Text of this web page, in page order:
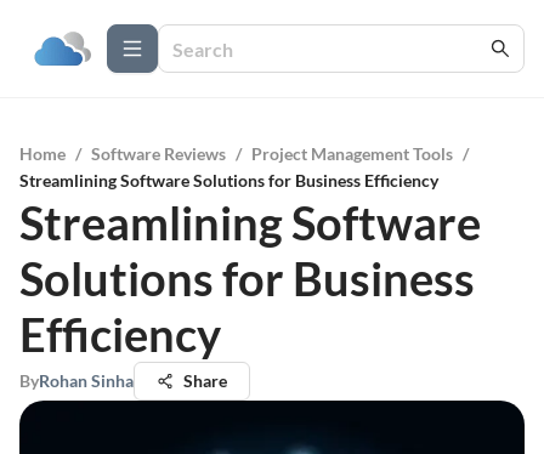
Home / Software Reviews / Project Management Tools /
Streamlining Software Solutions for Business Efficiency
Streamlining Software
Solutions for Business
Efficiency
ByRohan Sinha Share